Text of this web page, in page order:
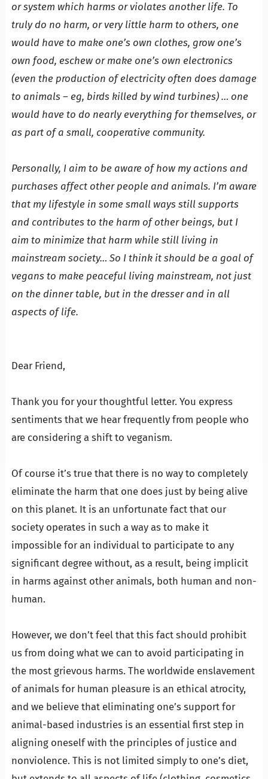
or system which harms or violates another life. To
truly do no harm, or very little harm to others, one
would have to make one’s own clothes, grow one’s
own food, eschew or make one’s own electronics
(even the production of electricity often does damage
to animals – eg, birds killed by wind turbines) … one
would have to do nearly everything for themselves, or
as part of a small, cooperative community.
Personally, I aim to be aware of how my actions and
purchases affect other people and animals. I’m aware
that my lifestyle in some small ways still supports
and contributes to the harm of other beings, but I
aim to minimize that harm while still living in
mainstream society… So I think it should be a goal of
vegans to make peaceful living mainstream, not just
on the dinner table, but in the dresser and in all
aspects of life.
Dear Friend,
Thank you for your thoughtful letter. You express
sentiments that we hear frequently from people who
are considering a shift to veganism.
Of course it’s true that there is no way to completely
eliminate the harm that one does just by being alive
on this planet. It is an unfortunate fact that our
society operates in such a way as to make it
impossible for an individual to participate to any
significant degree without, as a result, being implicit
in harms against other animals, both human and non-
human.
However, we don’t feel that this fact should prohibit
us from doing what we can to avoid participating in
the most grievous harms. The worldwide enslavement
of animals for human pleasure is an ethical atrocity,
and we believe that eliminating one’s support for
animal-based industries is an essential first step in
aligning oneself with the principles of justice and
nonviolence. This is not limited simply to one’s diet,